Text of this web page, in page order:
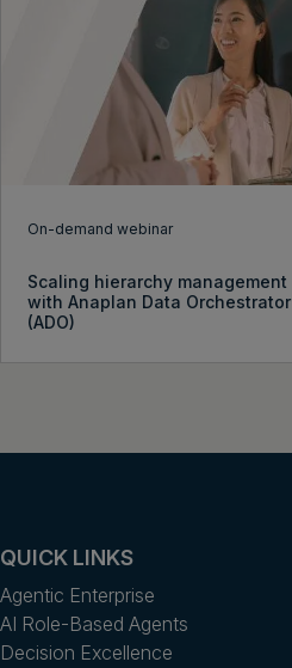
On-demand webinar
Scaling hierarchy management
with Anaplan Data Orchestrator
(ADO)
QUICK LINKS
Agentic Enterprise
AI Role-Based Agents
Decision Excellence